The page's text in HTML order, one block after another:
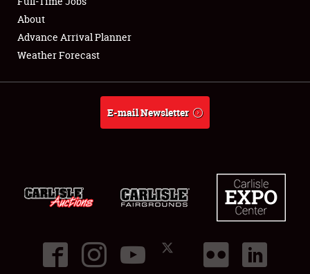
Full-Time Jobs
About
About
Advance Arrival Planner
Weather Forecast
E-mail Newsletter